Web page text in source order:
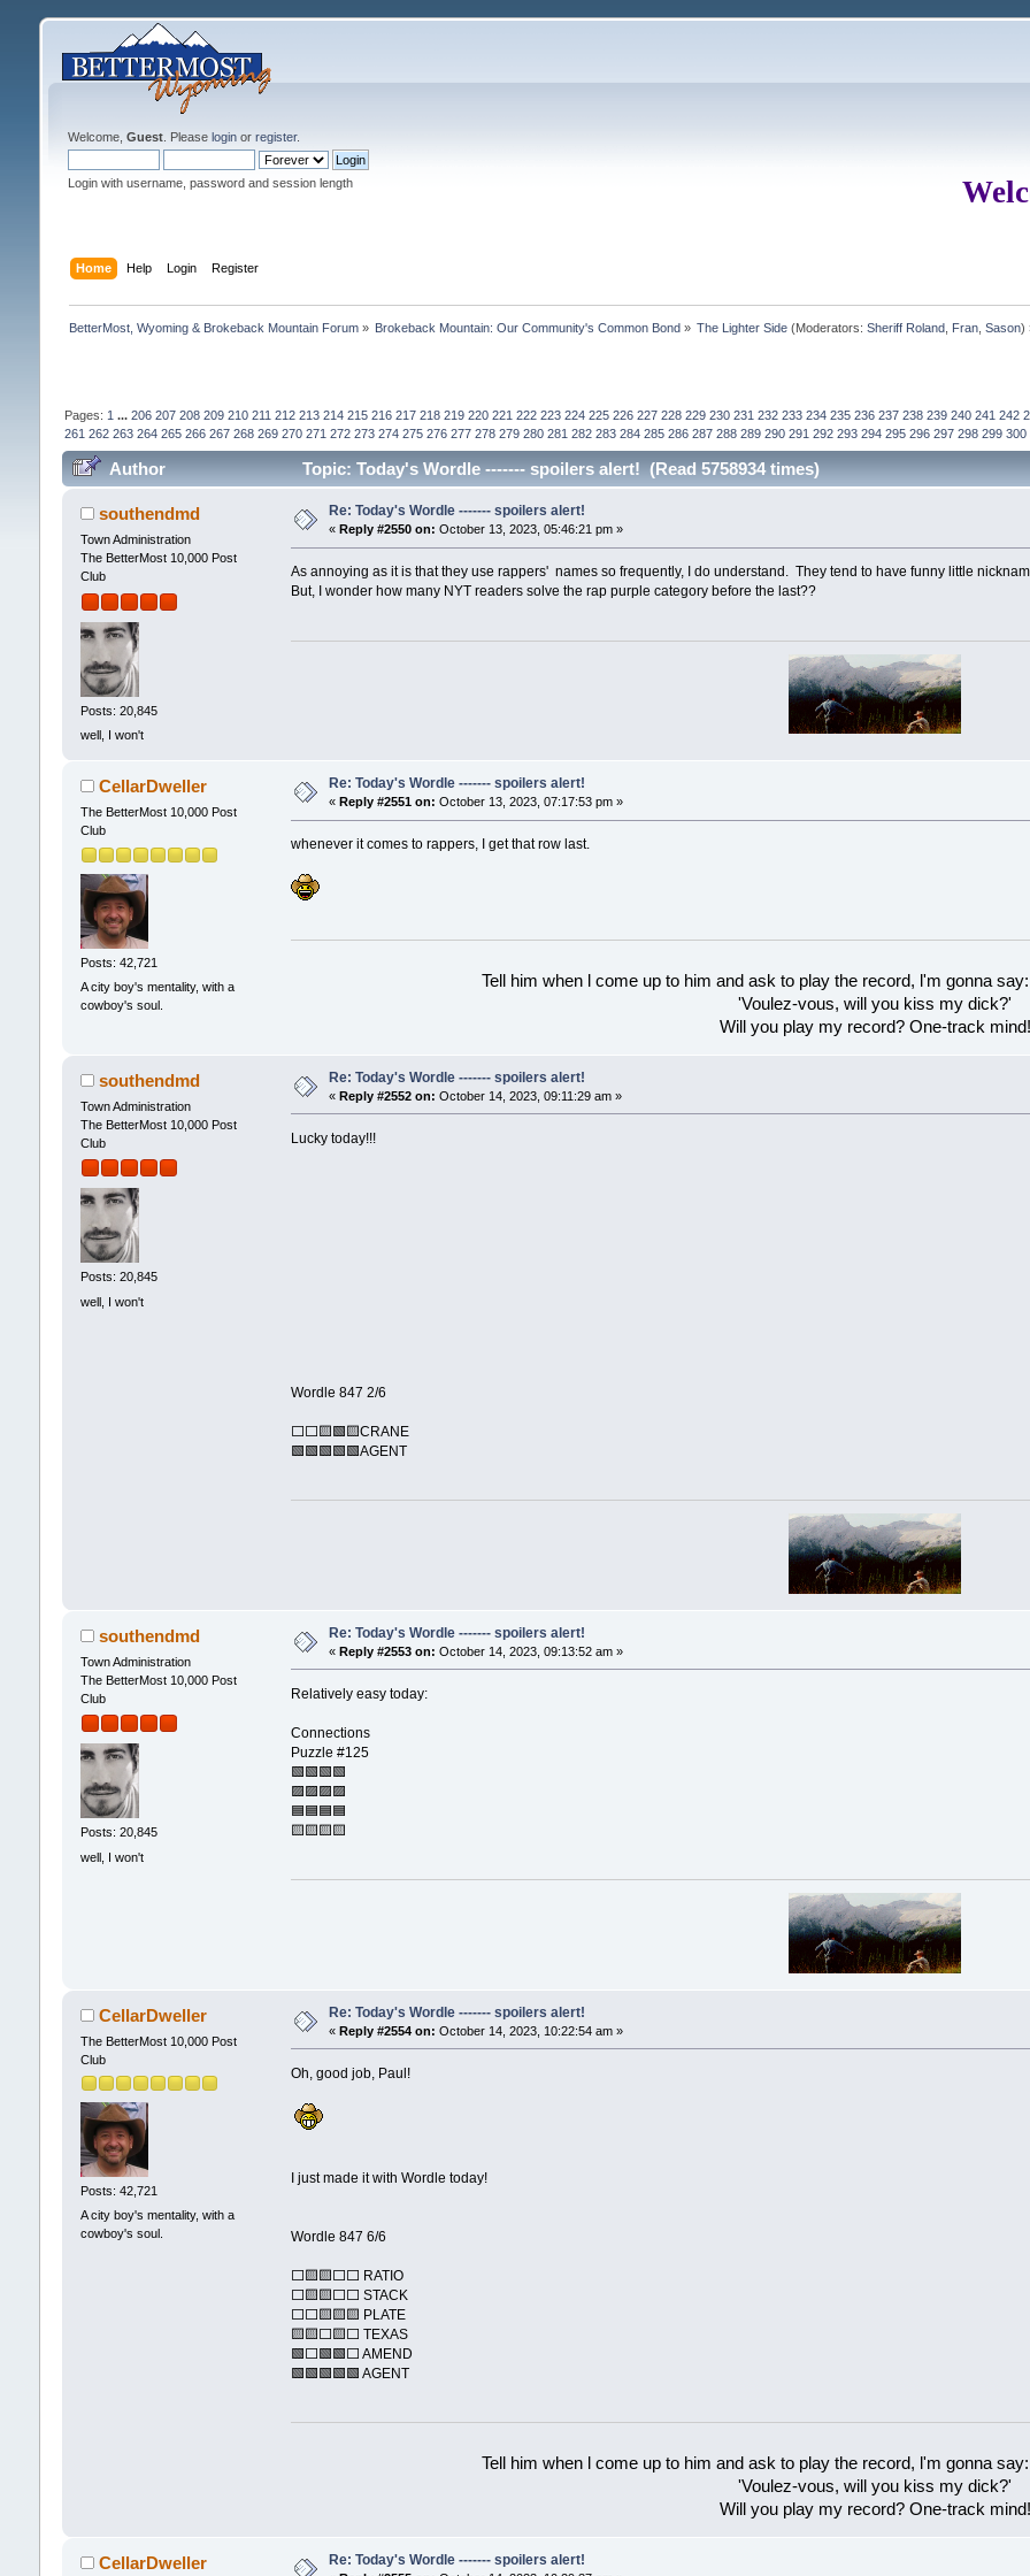
Welcome, Guest. Please loginor register.
Login with username, password and session length
Home Help Login Register
BetterMost, Wyoming & Brokeback Mountain Forum» Brokeback Mountain: Our Community's Common Bond » The Lighter Side (Moderators:Sheriff Roland Fran ,Sason)
Pages: 1 ... 206 207 208 209 210 211 212 213 214 215 216 217 218 219 220 221 222 223 224 225 226 227 228 229 230 231 232 233 234 235 236 237 238 239 240 241 242
261 262 263 264 265 266 267 268 269 270 271 272 273 274 275 276 277 278 279 280 281 282 283 284 285 286 287 288 289 290 291 292 293 294 295 296 297 298 299 300
Author Topic: Today's Wordle ------- spoilers alert! (Read 5758934 times)
southendmd
Town Administration
The BetterMost 10,000 Post
Club
Posts: 20,845
well, I won't
Re: Today's Wordle ------- spoilers alert!
« Reply #2550 on: October 13, 2023, 05:46:21 pm »
As annoying as it is that they use rappers' names so frequently, I do understand. They tend to have funny little
But, I wonder how many NYT readers solve the rap purple category before the last??
CellarDweller
The BetterMost 10,000 Post
Club
Posts: 42,721
A city boy's mentality, with a
cowboy's soul.
Re: Today's Wordle ------- spoilers alert!
« Reply #2551 on: October 13, 2023, 07:17:53 pm »
whenever it comes to rappers, I get that row last.
Tell him when l come up to him and ask to play the record, l'm gonna
'Voulez-vous, will you kiss my dick?'
Will you play my record? One-track mind!
southendmd
Town Administration
The BetterMost 10,000 Post
Club
Posts: 20,845
well, I won't
Re: Today's Wordle ------- spoilers alert!
« Reply #2552 on: October 14, 2023, 09:11:29 am »
Lucky today!!!
Wordle 847 2/6
⬜⬜🟨🟩🟨CRANE
🟩🟩🟩🟩🟩AGENT
southendmd
Town Administration
The BetterMost 10,000 Post
Club
Posts: 20,845
well, I won't
Re: Today's Wordle ------- spoilers alert!
« Reply #2553 on: October 14, 2023, 09:13:52 am »
Relatively easy today:
Connections
Puzzle #125
🟩🟩🟩🟩
🟪🟪🟪🟪
🟦🟦🟦🟦
🟨🟨🟨🟨
CellarDweller
The BetterMost 10,000 Post
Club
Posts: 42,721
A city boy's mentality, with a
cowboy's soul.
Re: Today's Wordle ------- spoilers alert!
« Reply #2554 on: October 14, 2023, 10:22:54 am »
Oh, good job, Paul!
I just made it with Wordle today!
Wordle 847 6/6
⬜🟨🟨⬜⬜ RATIO
⬜🟨🟨⬜⬜ STACK
⬜⬜🟨🟨🟨 PLATE
🟨🟨⬜🟨⬜ TEXAS
🟩⬜🟩🟩⬜ AMEND
🟩🟩🟩🟩🟩 AGENT
Tell him when l come up to him and ask to play the record, l'm gonna
'Voulez-vous, will you kiss my dick?'
Will you play my record? One-track mind!
CellarDweller Re: Today's Wordle ------- spoilers alert!